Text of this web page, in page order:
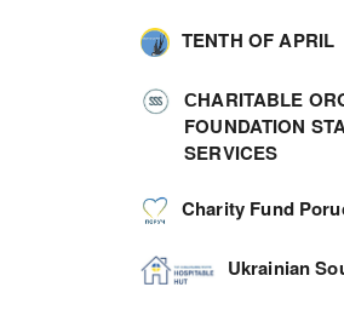
TENTH OF APRIL
СHARITABLE
FOUNDATION
SERVICES
Charity Fund
Ukrainian